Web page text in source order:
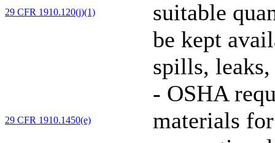
29 CFR 1910.120(j)(1)
suitable
be kept
spills,
29 CFR 1910.1450(e)
- OSHA
materials